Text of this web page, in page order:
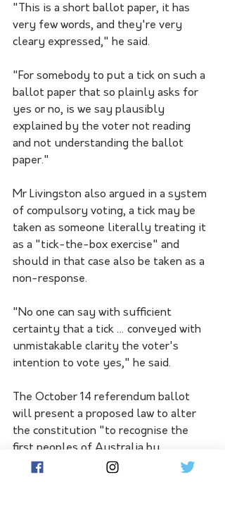
"This is a short ballot paper, it has
very few words, and they're very
cleary expressed," he said.
"For somebody to put a tick on such a
ballot paper that so plainly asks for
yes or no, is we say plausibly
explained by the voter not reading
and not understanding the ballot
paper."
Mr Livingston also argued in a system
of compulsory voting, a tick may be
taken as someone literally treating it
as a "tick-the-box exercise" and
should in that case also be taken as a
non-response.
"No one can say with sufficient
certainty that a tick … conveyed with
unmistakable clarity the voter's
intention to vote yes," he said.
The October 14 referendum ballot
will present a proposed law to alter
the constitution "to recognise the
first peoples of Australia by
establishing an Aboriginal and Torres